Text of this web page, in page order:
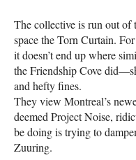
The collective is run out of
space the Torn Curtain.
it doesn’t end up where
the Friendship Cove
and hefty fines.
They view Montreal’s
deemed Project Noise,
be doing is trying to
Zuuring.